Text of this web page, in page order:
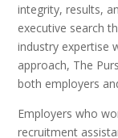
integrity, results,
executive search
industry expertise
approach, The
both employers
Employers who
recruitment